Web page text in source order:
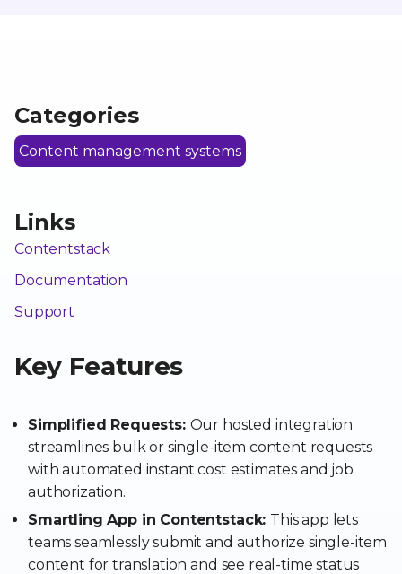
Categories
Content management systems
Links
Contentstack
Documentation
Support
Key Features
Simplified Requests: Our hosted integration
streamlines bulk or single-item content requests
with automated instant cost estimates and job
authorization.
Smartling App in Contentstack: This app lets
teams seamlessly submit and authorize single-item
content for translation and see real-time status